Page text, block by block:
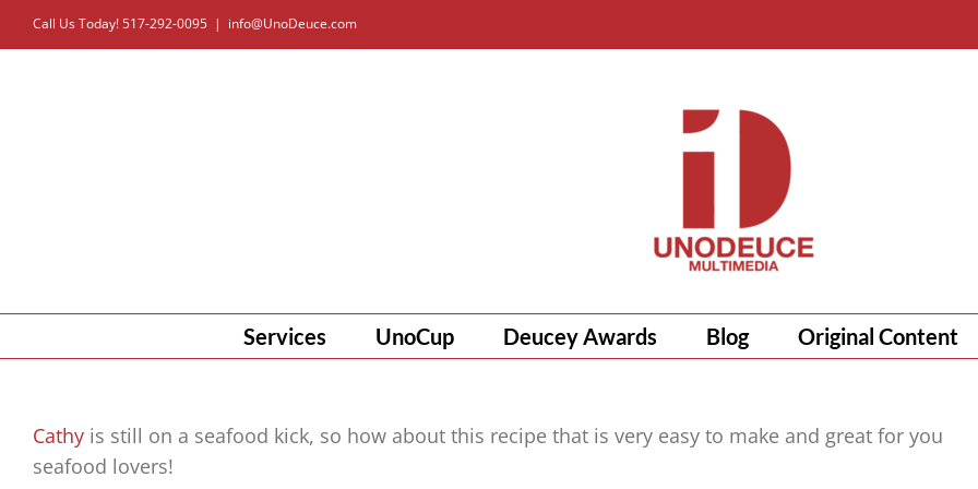
Skip
to
Call Us Today! 517-292-0095 | info@UnoDeuce.com
Services UnoCup Deucey Awards Blog Original Content
Cathyis still on a seafood kick, so how about this recipe that is very easy to make and great for you
seafood lovers!